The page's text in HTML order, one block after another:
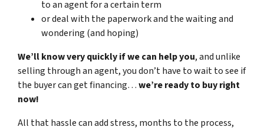
to an agent for a certain term
or deal with the paperwork and the waiting and
wondering (and hoping)
We’ll know very quickly if we can help you, and unlike
selling through an agent, you don’t have to wait to see if
the buyer can get financing…we’re ready to buy right
now!
All that hassle can add stress, months to the process,